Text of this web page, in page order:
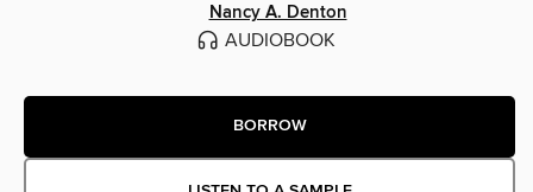
Nancy A. Denton
AUDIOBOOK
BORROW